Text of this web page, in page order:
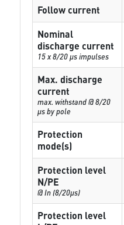
Follow current
Nominal
discharge current
15 x 8/20 µs impulses
Max. discharge
current
max. withstand @ 8/20
µs by pole
Protection
mode(s)
Protection level
N/PE
@ In (8/20µs)
Protection level